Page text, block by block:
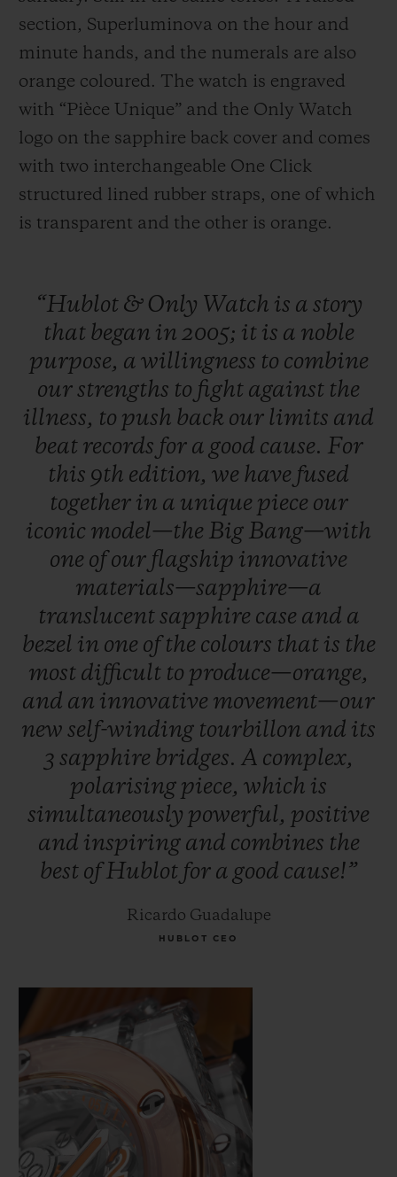
section, Superluminova on the hour and
minute hands, and the numerals are also
orange coloured. The watch is engraved
with “Pièce Unique” and the Only Watch
logo on the sapphire back cover and comes
with two interchangeable One Click
structured lined rubber straps, one of which
is transparent and the other is orange.
“Hublot & Only Watch is a story
that began in 2005; it is a noble
purpose, a willingness to combine
ourstrengths to fight against the
illness, to push back our limits and
beat records for a good cause. For
this 9th edition, we have fused
together in a unique piece our
iconic model—the Big Bang—with
one ofour flagship innovative
materials—sapphire—a
translucentsapphire case and a
bezel in one ofthe colours that is the
most difficult to produce—orange,
and an innovative movement—our
new self-winding tourbillon and its
3 sapphire bridges. A complex,
polarising piece, which is
simultaneously powerful, positive
and inspiring and combines the
best ofHublot for a good cause!”
Ricardo Guadalupe
HUBLOT CEO